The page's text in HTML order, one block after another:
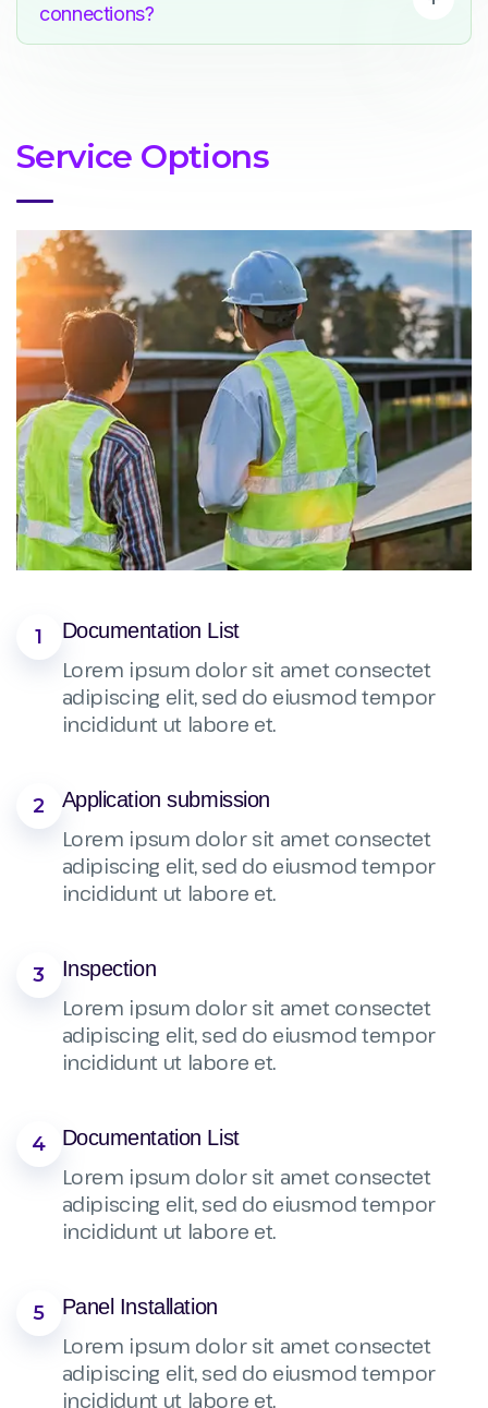
connections?
Service Options
1 Documentation List
Lorem ipsum dolor sit amet consectet
adipiscing elit, sed do eiusmod tempor
incididunt ut labore et.
2 Application submission
Lorem ipsum dolor sit amet consectet
adipiscing elit, sed do eiusmod tempor
incididunt ut labore et.
3 Inspection
Lorem ipsum dolor sit amet consectet
adipiscing elit, sed do eiusmod tempor
incididunt ut labore et.
4 Documentation List
Lorem ipsum dolor sit amet consectet
adipiscing elit, sed do eiusmod tempor
incididunt ut labore et.
5 Panel Installation
Lorem ipsum dolor sit amet consectet
adipiscing elit, sed do eiusmod tempor
incididunt ut labore et.